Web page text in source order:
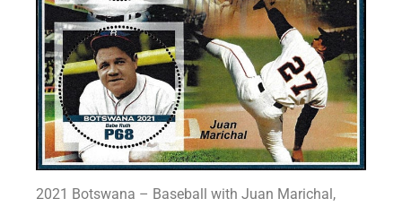
2021 Botswana – Baseball with Juan Marichal,